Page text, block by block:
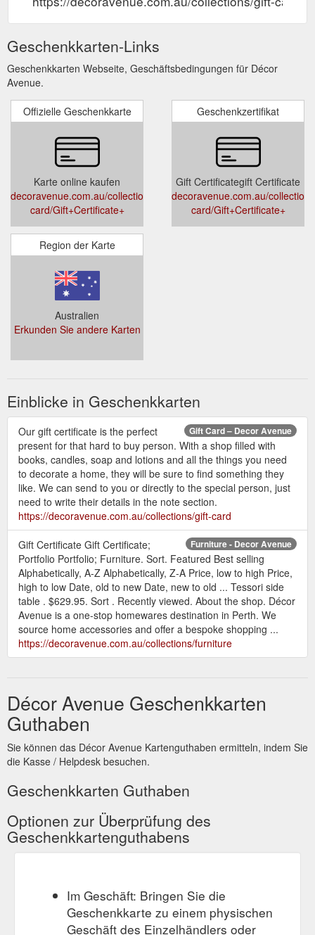
Geschenkkarten-Links
Geschenkkarten Webseite, Geschäftsbedingungen für Décor
Avenue.
Offizielle Geschenkkarte
Karte online kaufen
decoravenue.com.au/collections/gift-
card/Gift+Certificate+
Geschenkzertifikat
Gift Certificategift Certificate
decoravenue.com.au/
card/Gift+Certificate+
Region der Karte
Australien
Erkunden Sie andere Karten
Einblicke in Geschenkkarten
Gift Card – Decor Avenue
Our gift certificate is the perfect
present for that hard to buy person. With a shop filled with
books, candles, soap and lotions and all the things you need
to decorate a home, they will be sure to find something they
like. We can send to you or directly to the special person, just
need to write their details in the note section.
https://decoravenue.com.au/collections/gift-card
Furniture - Decor Avenue
Gift Certificate Gift Certificate;
Portfolio Portfolio; Furniture. Sort. Featured Best selling
Alphabetically, A-Z Alphabetically, Z-A Price, low to high Price,
high to low Date, old to new Date, new to old ... Tessori side
table . $629.95. Sort . Recently viewed. About the shop. Décor
Avenue is a one-stop homewares destination in Perth. We
source home accessories and offer a bespoke shopping ...
https://decoravenue.com.au/collections/furniture
Décor Avenue Geschenkkarten
Guthaben
Sie können das Décor Avenue Kartenguthaben ermitteln, indem Sie
die Kasse / Helpdesk besuchen.
Geschenkkarten Guthaben
Optionen zur Überprüfung des
Geschenkkartenguthabens
Im Geschäft: Bringen Sie die
Geschenkkarte zu einem physischen
Geschäft des Einzelhändlers oder